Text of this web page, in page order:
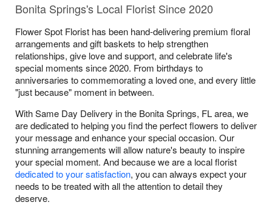
Our Shop
Bonita Springs's Local Florist Since 2020
Flower Spot Florist has been hand-delivering premium floral
arrangements and gift baskets to help strengthen
relationships, give love and support, and celebrate life's
special moments since 2020. From birthdays to
anniversaries to commemorating a loved one, and every little
"just because" moment in between.
With Same Day Delivery in the Bonita Springs, FL area, we
are dedicated to helping you find the perfect flowers to deliver
your message and enhance your special occasion. Our
stunning arrangements will allow nature's beauty to inspire
your special moment. And because we are a local florist
dedicated to your satisfaction, you can always expect your
needs to be treated with all the attention to detail they
deserve.